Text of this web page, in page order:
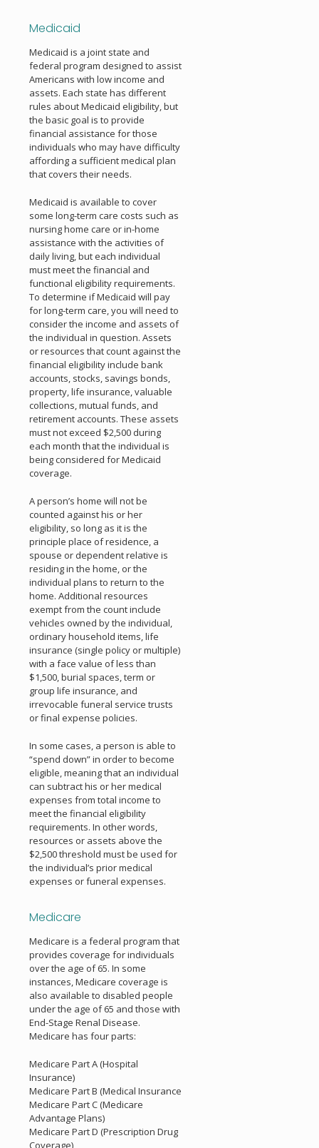
Medicaid
Medicaid is a joint state and
federal program designed to assist
Americans with low income and
assets. Each state has different
rules about Medicaid eligibility, but
the basic goal is to provide
financial assistance for those
individuals who may have difficulty
affording a sufficient medical plan
that covers their needs.
Medicaid is available to cover
some long-term care costs such as
nursing home care or in-home
assistance with the activities of
daily living, but each individual
must meet the financial and
functional eligibility requirements.
To determine if Medicaid will pay
for long-term care, you will need to
consider the income and assets of
the individual in question. Assets
or resources that count against the
financial eligibility include bank
accounts, stocks, savings bonds,
property, life insurance, valuable
collections, mutual funds, and
retirement accounts. These assets
must not exceed $2,500 during
each month that the individual is
being considered for Medicaid
coverage.
A person’s home will not be
counted against his or her
eligibility, so long as it is the
principle place of residence, a
spouse or dependent relative is
residing in the home, or the
individual plans to return to the
home. Additional resources
exempt from the count include
vehicles owned by the individual,
ordinary household items, life
insurance (single policy or multiple)
with a face value of less than
$1,500, burial spaces, term or
group life insurance, and
irrevocable funeral service trusts
or final expense policies.
In some cases, a person is able to
“spend down” in order to become
eligible, meaning that an individual
can subtract his or her medical
expenses from total income to
meet the financial eligibility
requirements. In other words,
resources or assets above the
$2,500 threshold must be used for
the individual’s prior medical
expenses or funeral expenses.
Medicare
Medicare is a federal program that
provides coverage for individuals
over the age of 65. In some
instances, Medicare coverage is
also available to disabled people
under the age of 65 and those with
End-Stage Renal Disease.
Medicare has four parts:
Medicare Part A (Hospital
Insurance)
Medicare Part B (Medical Insurance
Medicare Part C (Medicare
Advantage Plans)
Medicare Part D (Prescription Drug
Coverage)